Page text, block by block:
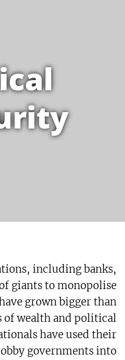
including banks,
giants to monopolise
grown bigger than
of wealth and political
have used their
governments into